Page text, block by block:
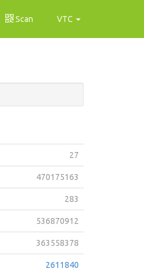
Scan VTC
27
470175163
283
536870912
363558378
2611840